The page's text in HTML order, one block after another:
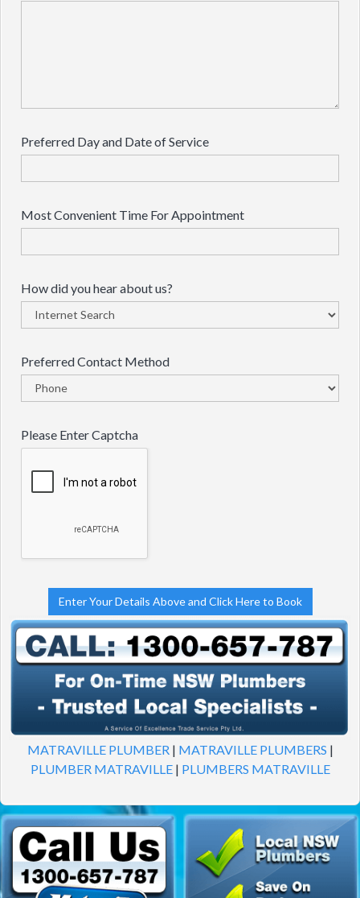
Preferred Day and Date of Service
Most Convenient Time For Appointment
How did you hear about us?
Preferred Contact Method
Please Enter Captcha
Enter Your Details Above and Click Here to Book
MATRAVILLE PLUMBER | MATRAVILLE PLUMBERS |
PLUMBER MATRAVILLE| PLUMBERS MATRAVILLE